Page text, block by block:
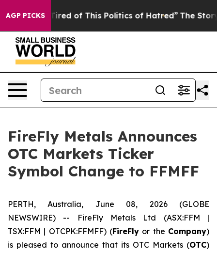
AGP PICKS
Tired of This Politics of Hatred” The Story Behind
FireFly Metals Announces
OTC Markets Ticker
Symbol Change to FFMFF
PERTH, Australia, June 08, 2026 (GLOBE
NEWSWIRE) -- FireFly Metals Ltd (ASX:FFM |
TSX:FFM | OTCPK:FFMFF) (FireFly or the Company)
is pleased to announce that its OTC Markets (OTC)